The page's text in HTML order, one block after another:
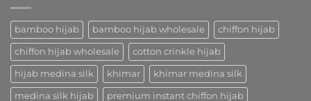
bamboo hijab bamboo hijab wholesale chiffon hijab
chiffon hijab wholesale cotton crinkle hijab
hijab medina silk khimar khimar medina silk
medina silk hijab premium instant chiffon hijab